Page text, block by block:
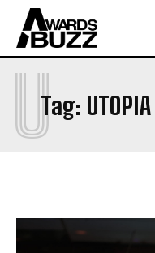
Tag: UTOPIA
U